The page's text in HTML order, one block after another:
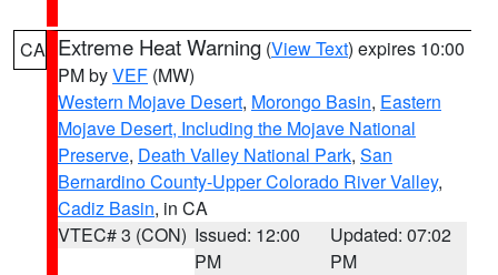
CA Extreme Heat Warning (View Text) expires 10:00
PM byVEF (MW)
Western Mojave Desert, Morongo Basin, Eastern
Mojave Desert, Including the Mojave National
Preserve, Death Valley National Park, San
Bernardino County-Upper Colorado River Valley,
Cadiz Basin, in CA
VTEC# 3 (CON) Issued: 12:00
PM
Updated: 07:02
PM